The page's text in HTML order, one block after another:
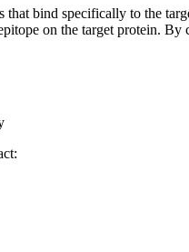
that bind specifically to the
on the target protein.